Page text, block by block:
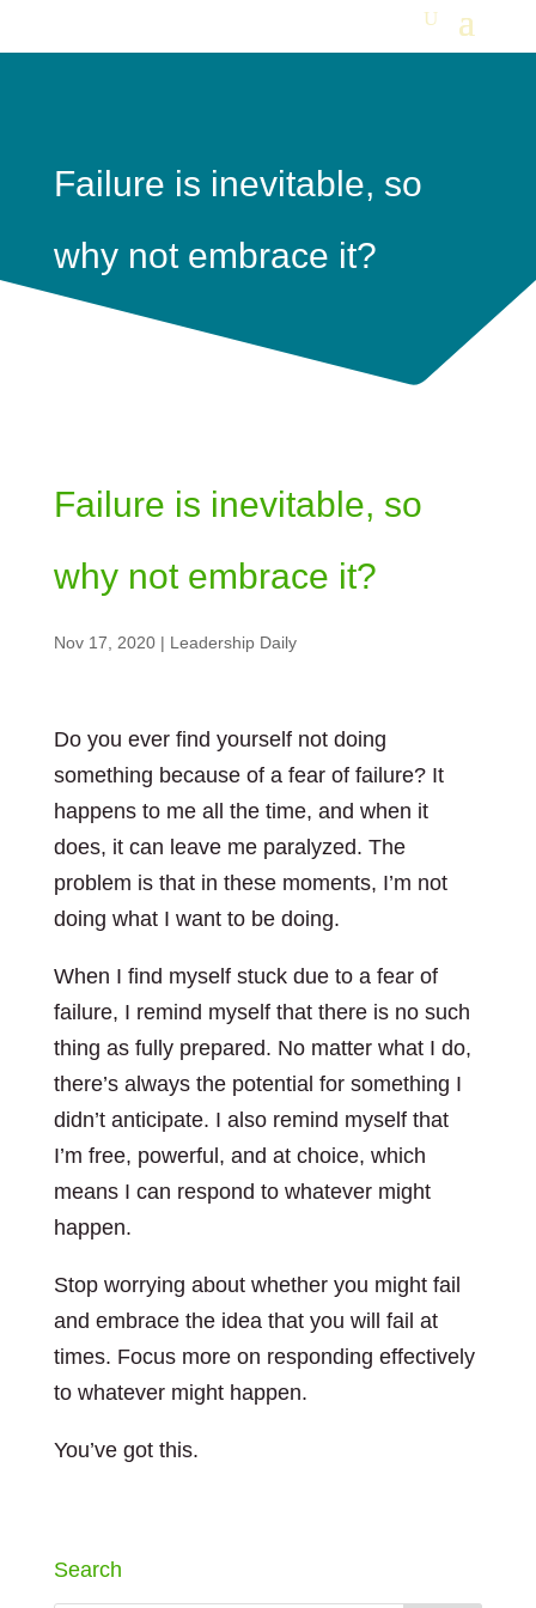
Failure is inevitable, so
why not embrace it?
Failure is inevitable, so
why not embrace it?
Nov 17, 2020| Leadership Daily
Do you ever find yourself not doing
something because of a fear of failure? It
happens to me all the time, and when it
does, it can leave me paralyzed. The
problem is that in these moments, I’m not
doing what I want to be doing.
When I find myself stuck due to a fear of
failure, I remind myself that there is no such
thing as fully prepared. No matter what I do,
there’s always the potential for something I
didn’t anticipate. I also remind myself that
I’m free, powerful, and at choice, which
means I can respond to whatever might
happen.
Stop worrying about whether you might fail
and embrace the idea that you will fail at
times. Focus more on responding effectively
to whatever might happen.
You’ve got this.
Search